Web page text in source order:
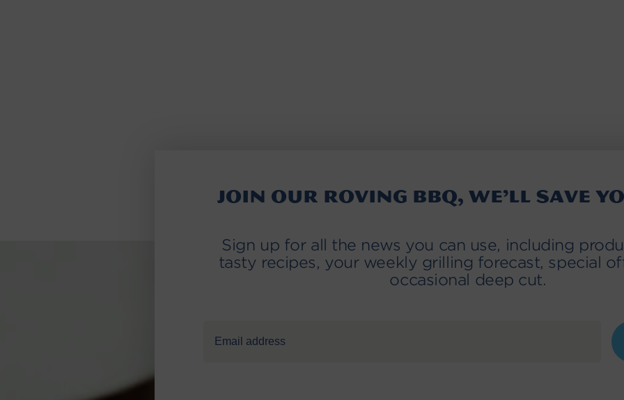
Join our roving BBQ, we’ll save
Sign up for all the news you can use, including
tasty recipes, your weekly grilling forecast, special
occasional deep cut.